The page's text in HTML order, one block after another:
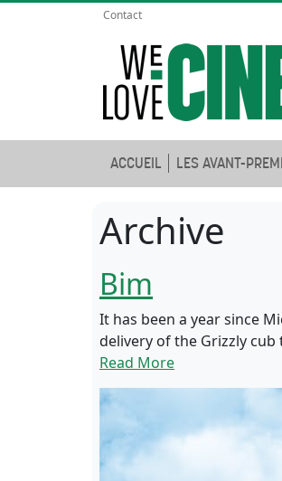
Contact
ACCUEIL LES AVANT-
Archive
Bim
It has been a year since
delivery of the Grizzly
Read More